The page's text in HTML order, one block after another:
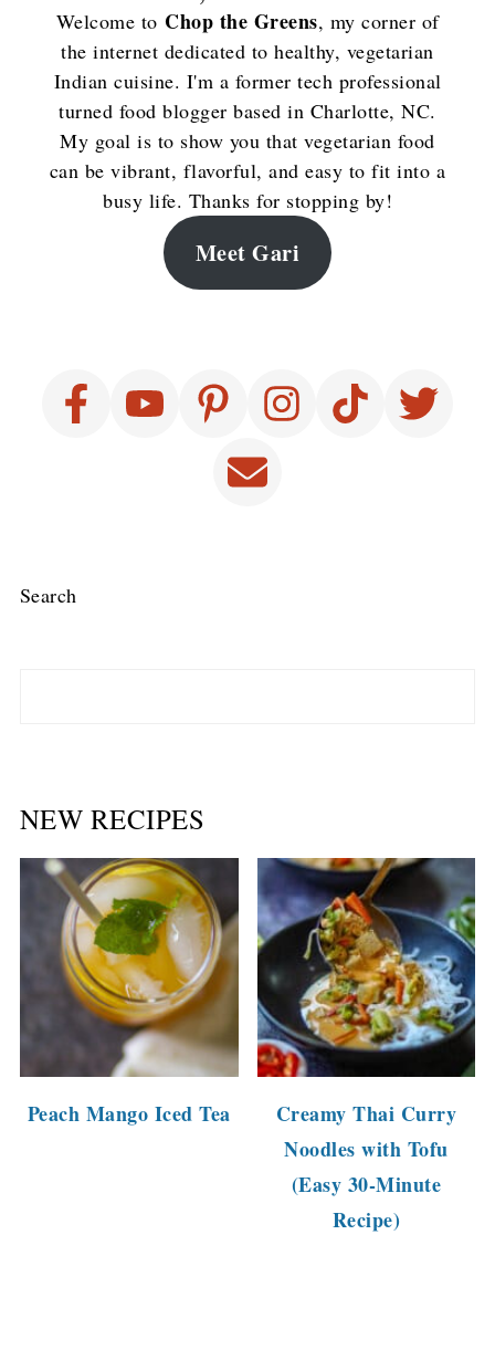
Welcome to Chop the Greens, my corner of
the internet dedicated to healthy, vegetarian
Indian cuisine. I'm a former tech professional
turned food blogger based in Charlotte, NC.
My goal is to show you that vegetarian food
can be vibrant, flavorful, and easy to fit into a
busy life. Thanks for stopping by!
Meet Gari
Search
NEW RECIPES
Peach Mango Iced Tea
Creamy Thai Curry
Noodles with Tofu
(Easy 30-Minute
Recipe)